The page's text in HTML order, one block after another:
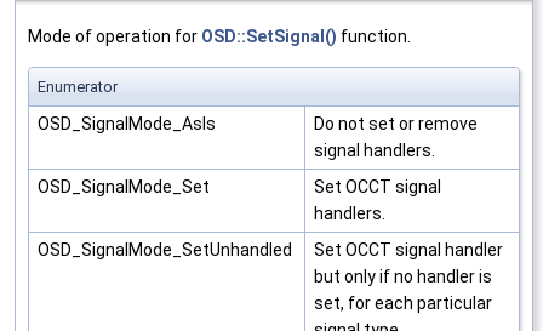
Mode of operation for OSD::SetSignal() function.
Enumerator
OSD_SignalMode_AsIs
Do not set or remove
signal handlers.
OSD_SignalMode_Set
Set OCCT signal
handlers.
OSD_SignalMode_SetUnhandled
Set OCCT signal handler
but only if no handler is
set, for each particular